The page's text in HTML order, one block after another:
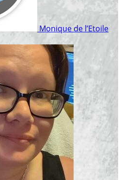
Monique de l’Etoile